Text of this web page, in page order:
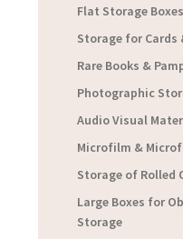
Flat Storage
Storage for Cards
Rare Books &
Photographic
Audio Visual
Microfilm &
Storage of Rolled
Large Boxes for
Storage